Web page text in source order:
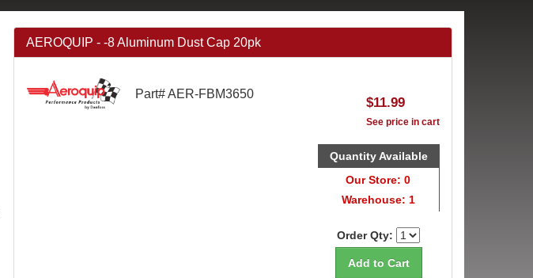
AEROQUIP - -8 Aluminum Dust Cap 20pk
Part# AER-FBM3650
$11.99
See price in cart
Quantity Available
Our Store: 0
Warehouse: 1
Order Qty: